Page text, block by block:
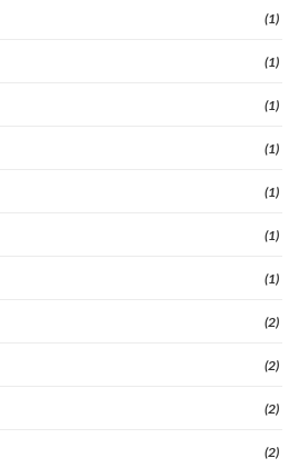
(1)
(1)
(1)
(1)
(1)
(1)
(1)
(2)
(2)
(2)
(2)